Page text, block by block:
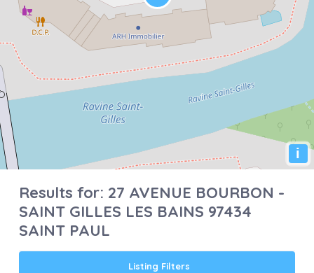
i
Results for: 27 AVENUE BOURBON -
SAINT GILLES LES BAINS 97434
SAINT PAUL
Listing Filters